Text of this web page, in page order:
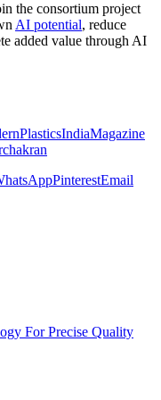
the consortium project
AI potential, reduce
added value through AI
PinterestEmail
For Precise Quality